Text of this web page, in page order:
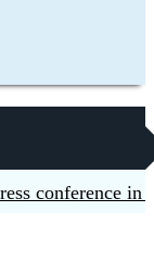
in Delhi